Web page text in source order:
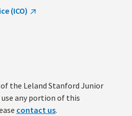
(ICO)
the Leland Stanford Junior
any portion of this
contact us.